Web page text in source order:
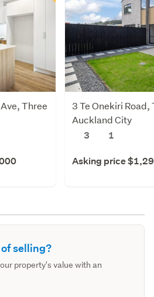
Three
3 Te Onekiri Road,
Auckland City
3
1
Asking price
selling?
property's value with an